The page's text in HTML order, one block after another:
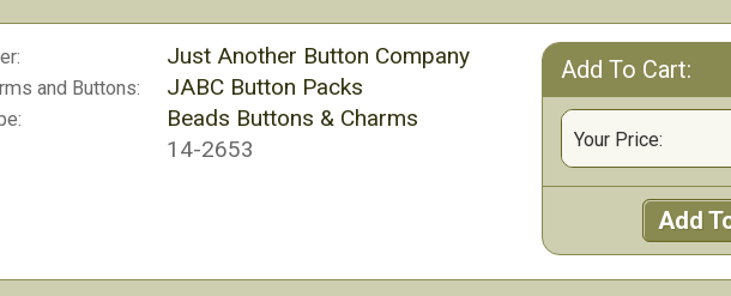
Just Another Button Company
and Buttons: JABC Button Packs
Beads Buttons & Charms
14-2653
Add To Cart:
Your Price:
Add